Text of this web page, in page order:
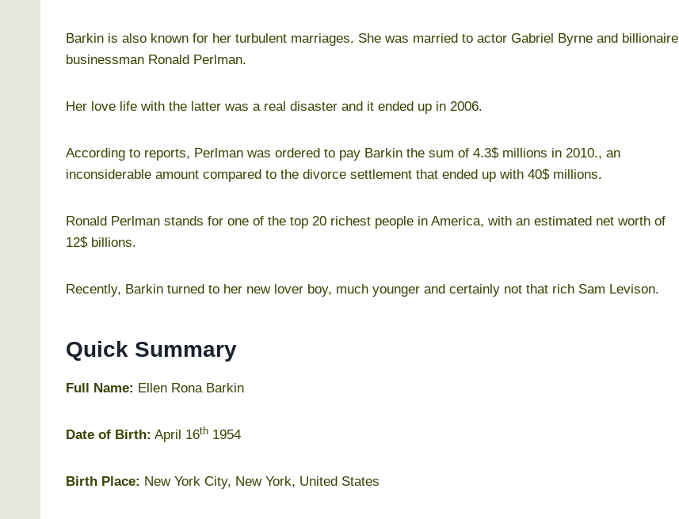
Barkin is also known for her turbulent marriages. She was married to actor Gabriel Byrne and billionaire
businessman Ronald Perlman.
Her love life with the latter was a real disaster and it ended up in 2006.
According to reports, Perlman was ordered to pay Barkin the sum of 4.3$ millions in 2010., an
inconsiderable amount compared to the divorce settlement that ended up with 40$ millions.
Ronald Perlman stands for one of the top 20 richest people in America, with an estimated net worth of
12$ billions.
Recently, Barkin turned to her new lover boy, much younger and certainly not that rich Sam Levison.
Quick Summary
Full Name: Ellen Rona Barkin
Date of Birth: April 16th 1954
Birth Place: New York City, New York, United States